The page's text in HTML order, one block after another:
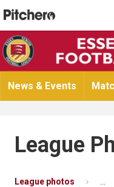
News & Events
League
League photos